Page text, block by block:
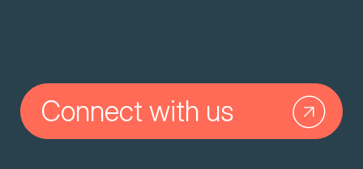
Connect with us